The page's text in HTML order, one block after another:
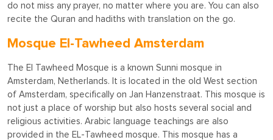
do not miss any prayer, no matter where you are. You can also
recite the Quran and hadiths with translation on the go.
Mosque El-Tawheed Amsterdam
The El Tawheed Mosque is a known Sunni mosque in
Amsterdam, Netherlands. It is located in the old West section
of Amsterdam, specifically on Jan Hanzenstraat. This mosque is
not just a place of worship but also hosts several social and
religious activities. Arabic language teachings are also
provided in the EL-Tawheed mosque. This mosque has a